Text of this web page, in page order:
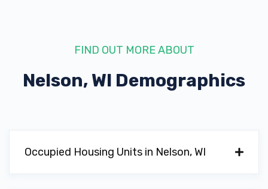
FIND OUT MORE ABOUT
Nelson, WI Demographics
Occupied Housing Units in Nelson, WI